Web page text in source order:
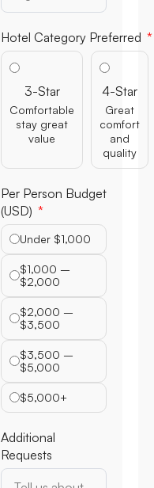
Hotel Category Preferred
3-Star
Comfortable
stay great
value
4-Star
Great
comfort
and
quality
Per Person Budget
(USD)
Under $1,000
$1,000 –
$2,000
$2,000 –
$3,500
$3,500 –
$5,000
$5,000+
Additional
Requests